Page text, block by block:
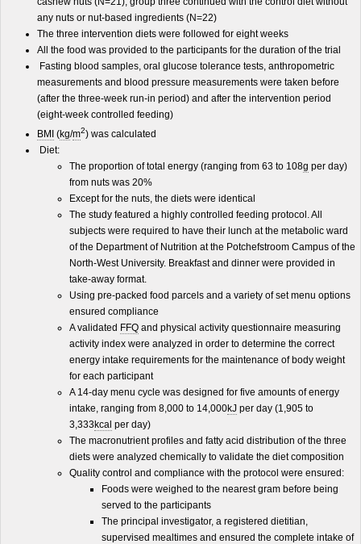
any nuts or nut-based ingredients (N=22)
The three intervention diets were followed for eight weeks
All the food was provided to the participants for the duration of the trial
Fasting blood samples, oral glucose tolerance tests, anthropometric
measurements and blood pressure measurements were taken before
(after the three-week run-in period) and after the intervention period
(eight-week controlled feeding)
BMI (kg/m2) was calculated
Diet:
The proportion of total energy (ranging from 63 to 108g per day)
from nuts was 20%
Except for the nuts, the diets were identical
The study featured a highly controlled feeding protocol. All
subjects were required to have their lunch at the metabolic ward
of the Department of Nutrition at the Potchefstroom Campus of the
North-West University. Breakfast and dinner were provided in
take-away format.
Using pre-packed food parcels and a variety of set menu options
ensured compliance
A validated FFQ and physical activity questionnaire measuring
activity index were analyzed in order to determine the correct
energy intake requirements for the maintenance of body weight
for each participant
A 14-day menu cycle was designed for five amounts of energy
intake, ranging from 8,000 to 14,000kJ per day (1,905 to
3,333 kcal per day)
The macronutrient profiles and fatty acid distribution of the three
diets were analyzed chemically to validate the diet composition
Quality control and compliance with the protocol were ensured:
Foods were weighed to the nearest gram before being
served to the participants
The principal investigator, a registered dietitian,
supervised mealtimes and ensured the complete intake of